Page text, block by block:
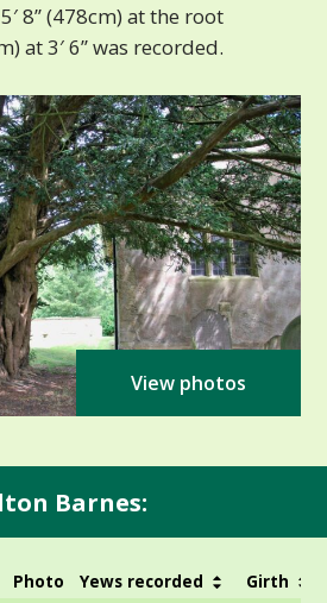
8” (478cm) at the root
at 3′ 6” was recorded.
View photos
Barnes:
Photo Yews recorded Girth